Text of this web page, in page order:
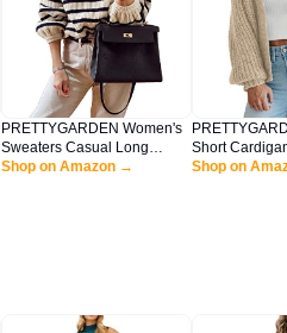
PRETTYGARDEN Women's
Sweaters Casual Long
Lantern Sleeve Crewneck
Shop on Amazon →
Short
Neck Button-
Shop on